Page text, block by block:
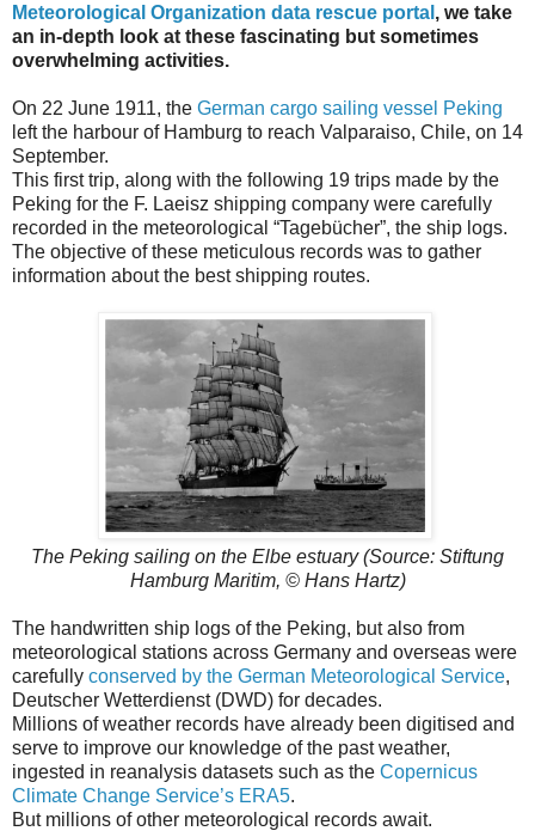
Meteorological Organization data rescue portal , we take
an in-depth look at these fascinating but sometimes
overwhelming activities.
On 22 June 1911, the German cargo sailing vessel Peking
left the harbour of Hamburg to reach Valparaiso, Chile, on 14
September.
This first trip, along with the following 19 trips made by the
Peking for the F. Laeisz shipping company were carefully
recorded in the meteorological “Tagebücher”, the ship logs.
The objective of these meticulous records was to gather
information about the best shipping routes.
The Peking sailing on the Elbe estuary (Source: Stiftung
Hamburg Maritim, © Hans Hartz)
The handwritten ship logs of the Peking, but also from
meteorological stations across Germany and overseas were
carefully conserved by the German Meteorological Service,
Deutscher Wetterdienst (DWD) for decades.
Millions of weather records have already been digitised and
serve to improve our knowledge of the past weather,
ingested in reanalysis datasets such as the Copernicus
Climate Change Service’s ERA5.
But millions of other meteorological records await.